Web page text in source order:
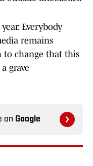
Everybody
remains
to change that this
grave
on Google